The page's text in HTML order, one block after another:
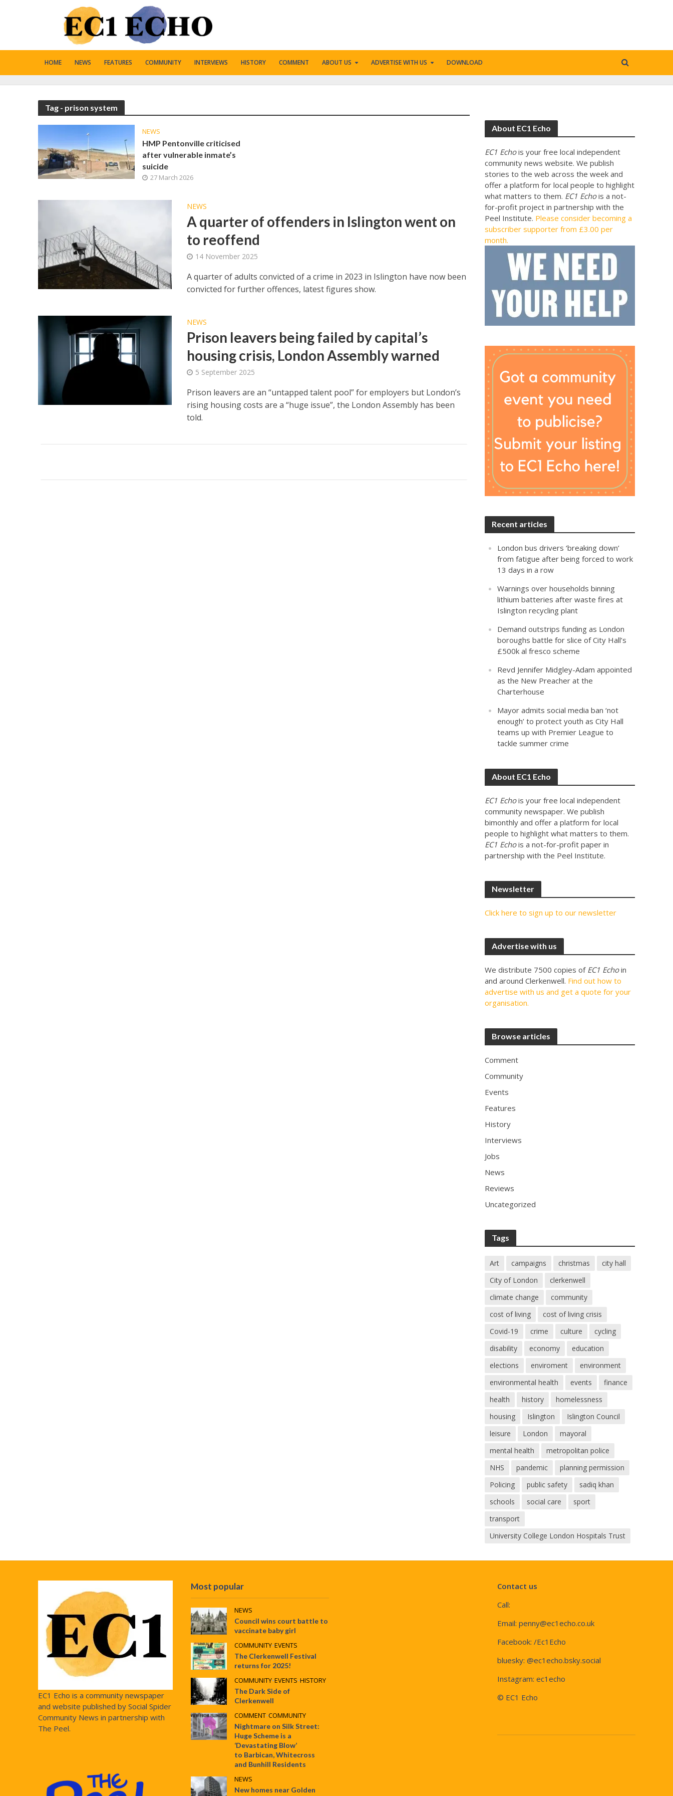
HOME NEWS FEATURES COMMUNITY INTERVIEWS HISTORY COMMENT ABOUT US ADVERTISE WITH US DOWNLOAD
Tag - prison system
NEWS
HMP Pentonville criticised
after vulnerable inmate’s
suicide
27 March 2026
NEWS
A quarter of offenders in Islington went on
to reoffend
14 November 2025
A quarter of adults convicted of a crime in 2023 in Islington have now been
convicted for further offences, latest figures show.
NEWS
Prison leavers being failed by capital’s
housing crisis, London Assembly warned
5 September 2025
Prison leavers are an “untapped talent pool” for employers but London’s
rising housing costs are a “huge issue”, the London Assembly has been
told.
About EC1 Echo
EC1 Echois your free local independent
community news website. We publish
stories to the web across the week and
offer a platform for local people to highlight
what matters to them. EC1 Echois a not-
for-profit project in partnership with the
Peel Institute. Please consider becoming a
subscriber supporter from £3.00 per
month.
Recent articles
London bus drivers ‘breaking down’
from fatigue after being forced to work
13 days in a row
Warnings over households binning
lithium batteries after waste fires at
Islington recycling plant
Demand outstrips funding as London
boroughs battle for slice of City Hall’s
£500k al fresco scheme
Revd Jennifer Midgley-Adam appointed
as the New Preacher at the
Charterhouse
Mayor admits social media ban ‘not
enough’ to protect youth as City Hall
teams up with Premier League to
tackle summer crime
About EC1 Echo
EC1 Echois your free local independent
community newspaper. We publish
bimonthly and offer a platform for local
people to highlight what matters to them.
EC1 Echois a not-for-profit paper in
partnership with the Peel Institute.
Newsletter
Click here to sign up to our newsletter
Advertise with us
We distribute 7500 copies of EC1 Echoin
and around Clerkenwell. Find out how to
advertise with us and get a quote for your
organisation.
Browse articles
Comment
Community
Events
Features
History
Interviews
Jobs
News
Reviews
Uncategorized
Tags
Art campaigns christmas
city hall
City of London
clerkenwell
climate change
community
cost of living
cost of living crisis
Covid-19
crime culture
cycling
disability
economy
education
elections
enviroment
environment
environmental health
events
finance
health
history
homelessness
housing
Islington
Islington Council
leisure
London
mayoral
mental health
metropolitan police
NHS
pandemic
planning permission
Policing
public safety
sadiq khan
schools
social care
sport
transport
University College London Hospitals Trust
EC1 Echo is a community newspaper
and website published by Social Spider
Community News in partnership with
The Peel.
Most popular
NEWS
Council wins court battle to
vaccinate baby girl
COMMUNITY•EVENTS
The Clerkenwell Festival
returns for 2025!
COMMUNITY•EVENTS•HISTORY
The Dark Side of
Clerkenwell
COMMENT•COMMUNITY
Nightmare on Silk Street:
Huge Scheme is a
‘Devastating Blow’
to Barbican, Whitecross
and Bunhill Residents
NEWS
New homes near Golden
Contact us
Call:
Email: penny@ec1echo.co.uk
Facebook: /Ec1Echo
bluesky: @ec1echo.bsky.social
Instagram: ec1echo
© EC1 Echo